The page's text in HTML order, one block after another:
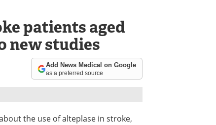
patients aged
new studies
Add News Medical on Google
as a preferred source
the use of alteplase in stroke,